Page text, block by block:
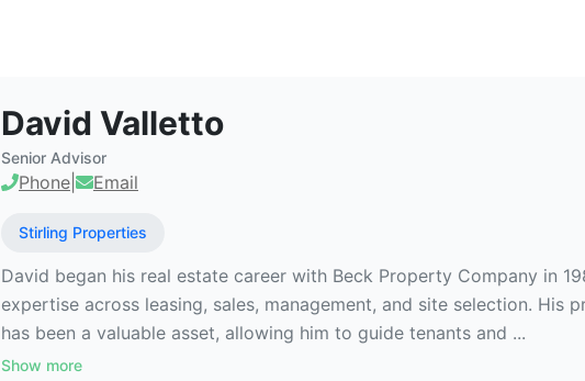
David Valletto
Senior Advisor
Phone Email
Stirling Properties
David began his real estate career with Beck Property Company in
expertise across leasing, sales, management, and site selection. His
has been a valuable asset, allowing him to guide tenants and ...
Show more